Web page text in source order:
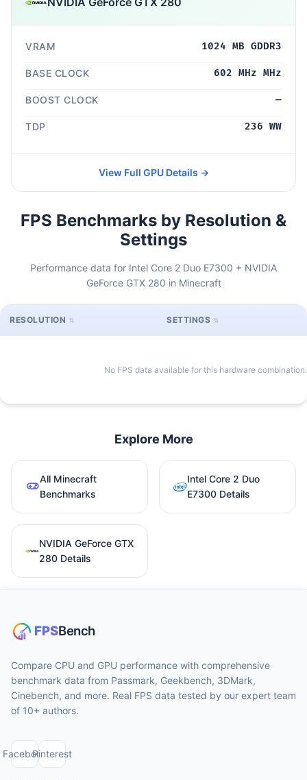
VRAM 1024 MB GDDR3
BASE CLOCK 602 MHz MHz
BOOST CLOCK —
TDP 236 WW
View Full GPU Details →
FPS Benchmarks by Resolution &
Settings
Performance data for Intel Core 2 Duo E7300 + NVIDIA
GeForce GTX 280 in Minecraft
RESOLUTION SETTINGS
No FPS data available for this hardware combination.
Explore More
All Minecraft
Benchmarks
Intel Core 2 Duo
E7300 Details
NVIDIA GeForce GTX
280 Details
Compare CPU and GPU performance with comprehensive
benchmark data from Passmark, Geekbench, 3DMark,
Cinebench, and more. Real FPS data tested by our expert team
of 10+ authors.
FacebookPinterest